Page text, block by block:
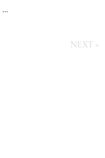
Bobby Darin, Brenda Lee, Connie Francis, Dion & The Belmonts, Frankie Avalon, Jerry Lee Lewis, Johnnie Ray, Little Richard, Paul Anka, Ricky Nelson, Roy Orbison, Sam Cooke, The Drifters, The Everly Brothers, The Platters
NEXT